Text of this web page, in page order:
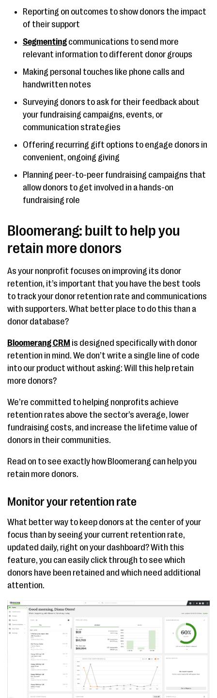
Reporting on outcomes to show donors the impact
of their support
Segmenting communications to send more
relevant information to different donor groups
Making personal touches like phone calls and
handwritten notes
Surveying donors to ask for their feedback about
your fundraising campaigns, events, or
communication strategies
Offering recurring gift options to engage donors in
convenient, ongoing giving
Planning peer-to-peer fundraising campaigns that
allow donors to get involved in a hands-on
fundraising role
Bloomerang: built to help you
retain more donors
As your nonprofit focuses on improving its donor
retention, it’s important that you have the best tools
to track your donor retention rate and communications
with supporters. What better place to do this than a
donor database?
Bloomerang CRM is designed specifically with donor
retention in mind. We don’t write a single line of code
into our product without asking: Will this help retain
more donors?
We’re committed to helping nonprofits achieve
retention rates above the sector’s average, lower
fundraising costs, and increase the lifetime value of
donors in their communities.
Read on to see exactly how Bloomerang can help you
retain more donors.
Monitor your retention rate
What better way to keep donors at the center of your
focus than by seeing your current retention rate,
updated daily, right on your dashboard? With this
feature, you can easily click through to see which
donors have been retained and which need additional
attention.